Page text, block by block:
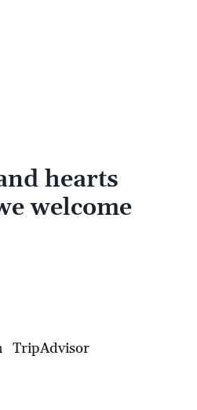
hearts
welcome
TripAdvisor